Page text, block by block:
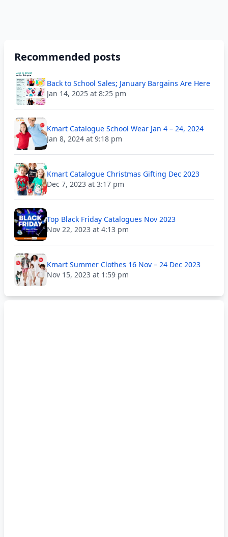
Recommended posts
Back to School Sales; January Bargains Are Here
Jan 14, 2025 at 8:25 pm
Kmart Catalogue School Wear Jan 4 – 24, 2024
Jan 8, 2024 at 9:18 pm
Kmart Catalogue Christmas Gifting Dec 2023
Dec 7, 2023 at 3:17 pm
Top Black Friday Catalogues Nov 2023
Nov 22, 2023 at 4:13 pm
Kmart Summer Clothes 16 Nov – 24 Dec 2023
Nov 15, 2023 at 1:59 pm